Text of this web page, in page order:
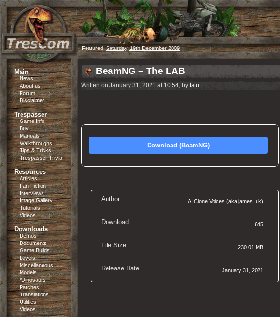
Featured:Saturday, 19th December 2009
Main
News
About us
Forum
Disclaimer
Trespasser
Game Info
Buy
Manuals
Walkthroughs
Tips & Tricks
Trespasser Trivia
Resources
Articles
Fan Fiction
Interviews
Image Gallery
Tutorials
Videos
Downloads
Demos
Documents
Game Builds
Levels
Miscellaneous
Models
*Dinosaurs
Patches
Translations
Utilities
Videos
BeamNG – The LAB
Written on January 31, 2021 at 10:54, by tatu
Download (BeamNG)
Author AI Clone Voices (aka james_uk)
Download 645
File Size 230.01 MB
Release Date January 31, 2021